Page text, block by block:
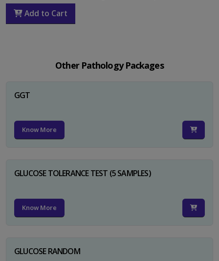
Add to Cart
Other Pathology Packages
GGT
Know More
GLUCOSE TOLERANCE TEST (5 SAMPLES)
Know More
GLUCOSE RANDOM